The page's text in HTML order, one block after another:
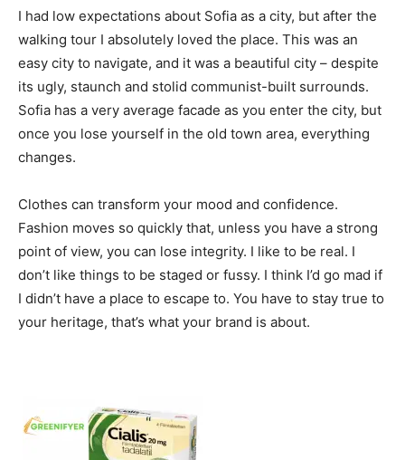
I had low expectations about Sofia as a city, but after the
walking tour I absolutely loved the place. This was an
easy city to navigate, and it was a beautiful city – despite
its ugly, staunch and stolid communist-built surrounds.
Sofia has a very average facade as you enter the city, but
once you lose yourself in the old town area, everything
changes.
Clothes can transform your mood and confidence.
Fashion moves so quickly that, unless you have a strong
point of view, you can lose integrity. I like to be real. I
don’t like things to be staged or fussy. I think I’d go mad if
I didn’t have a place to escape to. You have to stay true to
your heritage, that’s what your brand is about.